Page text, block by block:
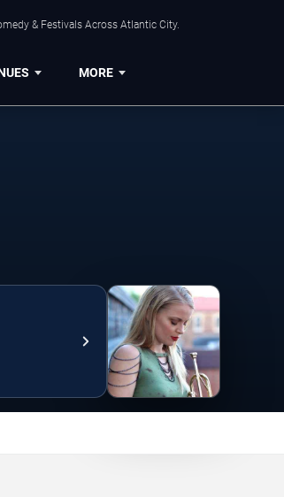
& Festivals Across Atlantic City.
MORE